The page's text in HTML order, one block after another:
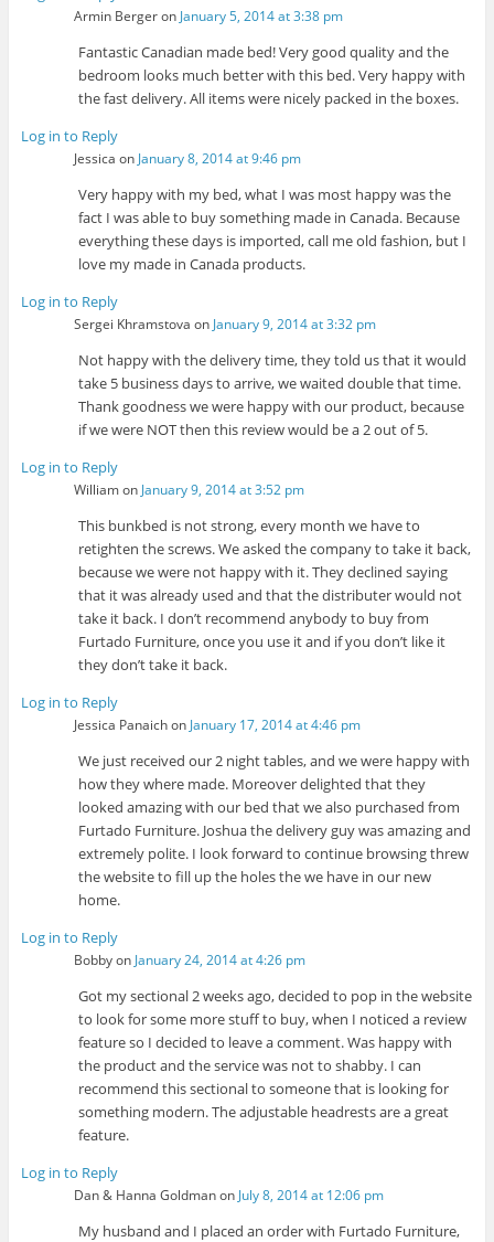
Armin Bergeron January 5, 2014 at 3:38 pm
Fantastic Canadian made bed! Very good quality and the
bedroom looks much better with this bed. Very happy with
the fast delivery. All items were nicely packed in the boxes.
Log in to Reply
Jessica on January 8, 2014 at 9:46 pm
Very happy with my bed, what I was most happy was the
fact I was able to buy something made in Canada. Because
everything these days is imported, call me old fashion, but I
love my made in Canada products.
Log in to Reply
Sergei Khramstova on January 9, 2014 at 3:32 pm
Not happy with the delivery time, they told us that it would
take 5 business days to arrive, we waited double that time.
Thank goodness we were happy with our product, because
if we were NOT then this review would be a 2 out of 5.
Log in to Reply
Williamon January 9, 2014 at 3:52 pm
This bunkbed is not strong, every month we have to
retighten the screws. We asked the company to take it back,
because we were not happy with it. They declined saying
that it was already used and that the distributer would not
take it back. I don’t recommend anybody to buy from
Furtado Furniture, once you use it and if you don’t like it
they don’t take it back.
Log in to Reply
Jessica Panaichon January 17, 2014 at 4:46 pm
We just received our 2 night tables, and we were happy with
how they where made. Moreover delighted that they
looked amazing with our bed that we also purchased from
Furtado Furniture. Joshua the delivery guy was amazing and
extremely polite. I look forward to continue browsing threw
the website to fill up the holes the we have in our new
home.
Log in to Reply
Bobbyon January 24, 2014 at 4:26 pm
Got my sectional 2 weeks ago, decided to pop in the website
to look for some more stuff to buy, when I noticed a review
feature so I decided to leave a comment. Was happy with
the product and the service was not to shabby. I can
recommend this sectional to someone that is looking for
something modern. The adjustable headrests are a great
feature.
Log in to Reply
Dan & Hanna Goldmanon July 8, 2014 at 12:06 pm
My husband and I placed an order with Furtado Furniture,